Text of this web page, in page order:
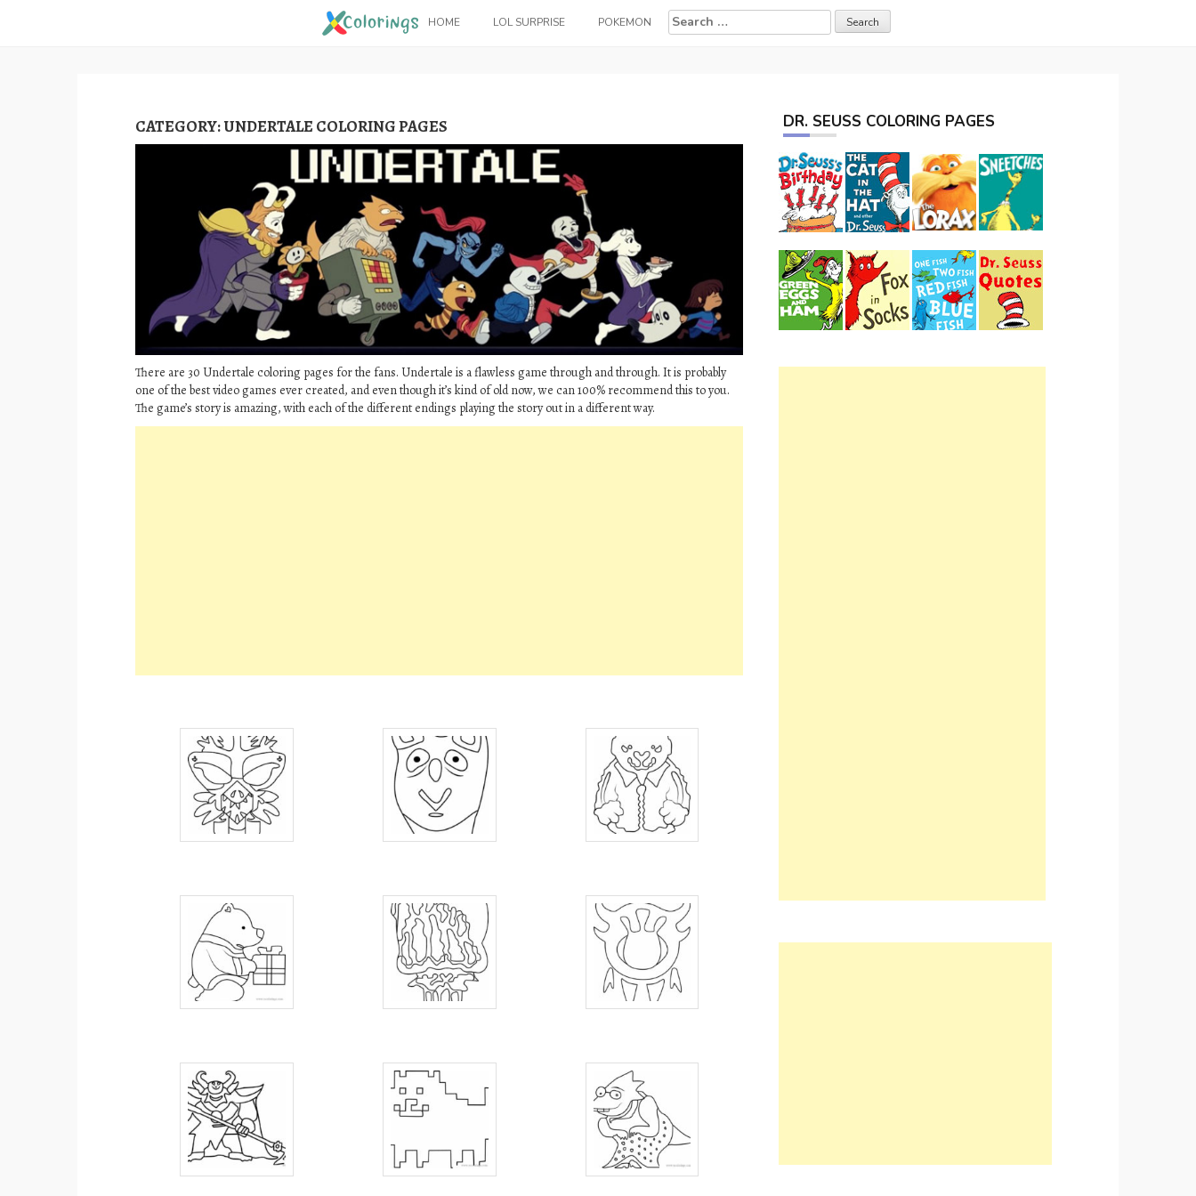
HOME LOL SURPRISE POKEMON
Search
for:
CATEGORY:UNDERTALE COLORING PAGES
There are 30 Undertale coloring pages for the fans. Undertale is a flawless game through and through. It is probably
one of the best video games ever created, and even though it’s kind of old now, we can 100% recommend this to you.
The game’s story is amazing, with each of the different endings playing the story out in a different way.
DR. SEUSS COLORING PAGES